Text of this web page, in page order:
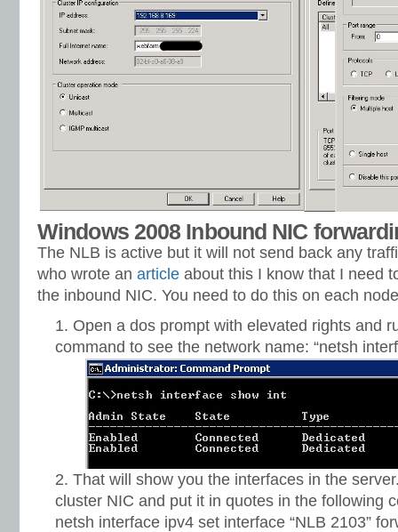
Windows 2008 Inbound NIC
The NLB is active but it will not send back any
who wrote an article about this I know that I need
the inbound NIC. You need to do this on each
Open a dos prompt with elevated rights and
command to see the network name: “netsh
That will show you the interfaces in the
cluster NIC and put it in quotes in the following
netsh interface ipv4 set interface “NLB 2103”